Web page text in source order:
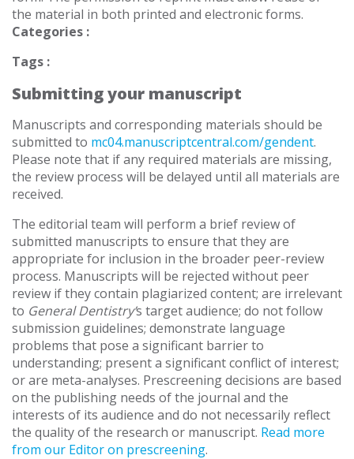
the material in both printed and electronic forms.
Categories :
Tags :
Submitting your manuscript
Manuscripts and corresponding materials should be
submitted to mc04.manuscriptcentral.com/gendent.
Please note that if any required materials are missing,
the review process will be delayed until all materials are
received.
The editorial team will perform a brief review of
submitted manuscripts to ensure that they are
appropriate for inclusion in the broader peer-review
process. Manuscripts will be rejected without peer
review if they contain plagiarized content; are irrelevant
to General Dentistry’s target audience; do not follow
submission guidelines; demonstrate language
problems that pose a significant barrier to
understanding; present a significant conflict of interest;
or are meta-analyses. Prescreening decisions are based
on the publishing needs of the journal and the
interests of its audience and do not necessarily reflect
the quality of the research or manuscript. Read more
from our Editor on prescreening.